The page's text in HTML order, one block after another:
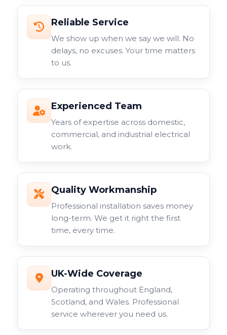
Reliable Service
We show up when we say we will. No
delays, no excuses. Your time matters
to us.
Experienced Team
Years of expertise across domestic,
commercial, and industrial electrical
work.
Quality Workmanship
Professional installation saves money
long-term. We get it right the first
time, every time.
UK-Wide Coverage
Operating throughout England,
Scotland, and Wales. Professional
service wherever you need us.